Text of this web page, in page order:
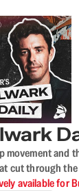
through
available for